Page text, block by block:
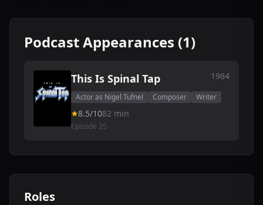
Podcast Appearances (1)
This Is Spinal Tap 1984
Actor as Nigel Tufnel Composer Writer
8.5/1082 min
Episode 25
Roles